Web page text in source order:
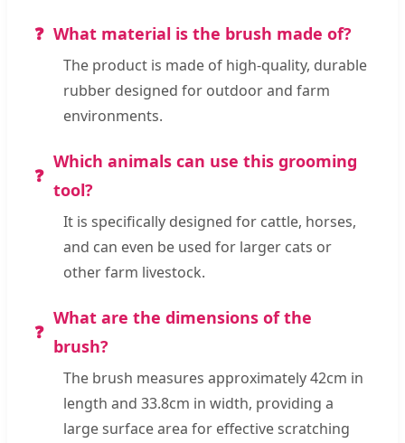
What material is the brush made of?
The product is made of high-quality, durable
rubber designed for outdoor and farm
environments.
Which animals can use this grooming
tool?
It is specifically designed for cattle, horses,
and can even be used for larger cats or
other farm livestock.
What are the dimensions of the
brush?
The brush measures approximately 42cm in
length and 33.8cm in width, providing a
large surface area for effective scratching